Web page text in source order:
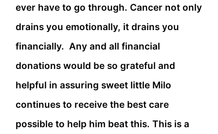
ever have to go through. Cancer not only
drains you emotionally, it drains you
financially. Any and all financial
donations would be so grateful and
helpful in assuring sweet little Milo
continues to receive the best care
possible to help him beat this. This is a